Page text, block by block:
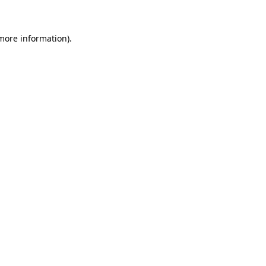
information).